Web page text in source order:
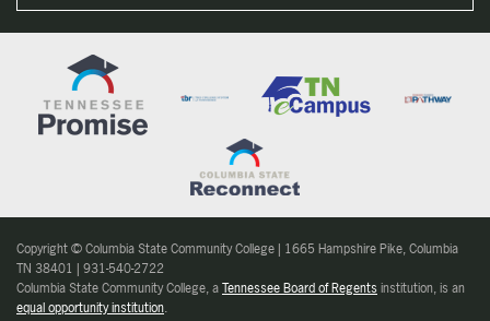
Copyright © Columbia State Community College | 1665 Hampshire Pike, Columbia
TN 38401 | 931-540-2722
Columbia State Community College, aTennessee Board of Regentsinstitution, is an
equal opportunity institution.